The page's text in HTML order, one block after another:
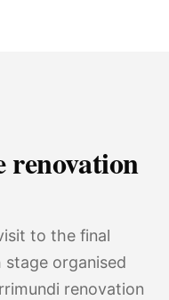
renovation
to the final
organised
renovation